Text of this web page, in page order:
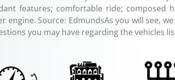
features; comfortable ride; composed
Source: EdmundsAs you will see,
you may have regarding the vehicles